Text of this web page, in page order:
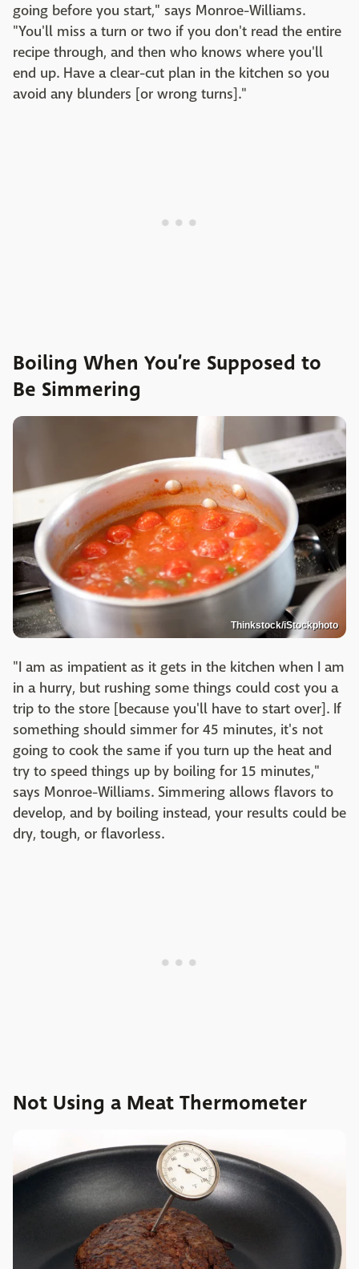
going before you start," says Monroe-Williams.
"You'll miss a turn or two if you don't read the entire
recipe through, and then who knows where you'll
end up. Have a clear-cut plan in the kitchen so you
avoid any blunders [or wrong turns]."
Boiling When You’re Supposed to
Be Simmering
Thinkstock/iStockphoto
"I am as impatient as it gets in the kitchen when I am
in a hurry, but rushing some things could cost you a
trip to the store [because you'll have to start over]. If
something should simmer for 45 minutes, it's not
going to cook the same if you turn up the heat and
try to speed things up by boiling for 15 minutes,"
says Monroe-Williams. Simmering allows flavors to
develop, and by boiling instead, your results could be
dry, tough, or flavorless.
Not Using a Meat Thermometer